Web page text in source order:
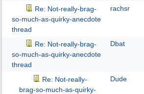
Re: Not-really-brag-
so-much-as-quirky-anecdote
thread
rachsr
Re: Not-really-brag-
so-much-as-quirky-anecdote
thread
Dbat
Re: Not-really-
brag-so-much-as-quirky-
Dude